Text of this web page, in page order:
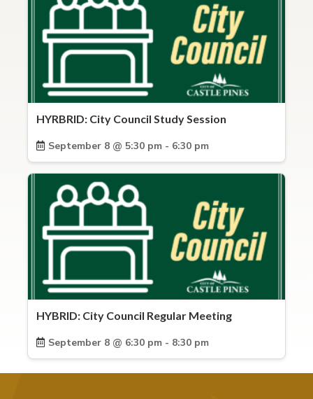
HYRBRID: City Council Study Session
September 8 @ 5:30 pm - 6:30 pm
HYBRID: City Council Regular Meeting
September 8 @ 6:30 pm - 8:30 pm